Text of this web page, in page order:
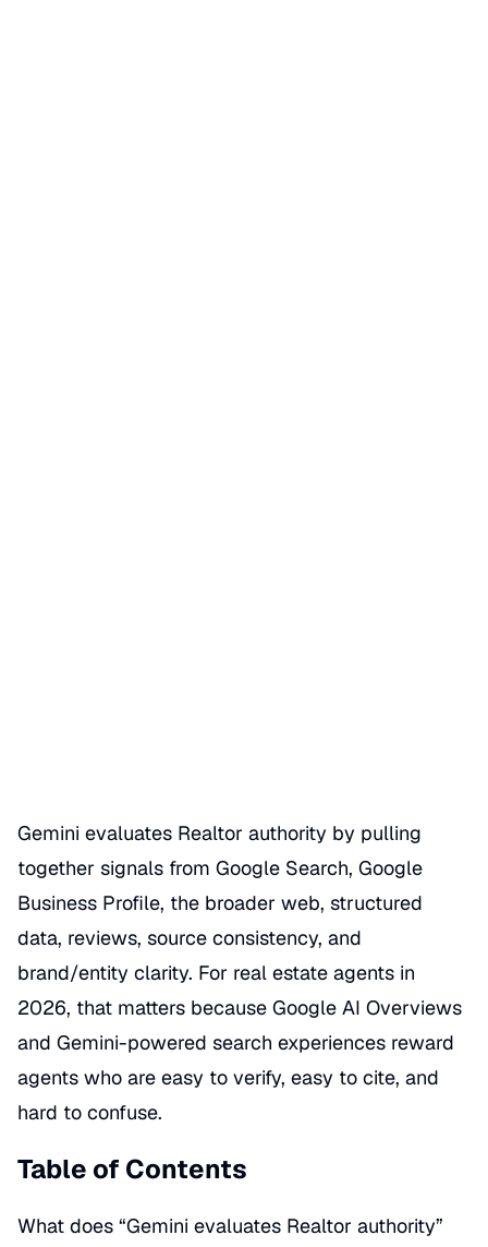
Gemini evaluates Realtor authority by pulling
together signals from Google Search, Google
Business Profile, the broader web, structured
data, reviews, source consistency, and
brand/entity clarity. For real estate agents in
2026, that matters because Google AI Overviews
and Gemini-powered search experiences reward
agents who are easy to verify, easy to cite, and
hard to confuse.
Table of Contents
What does “Gemini evaluates Realtor authority”